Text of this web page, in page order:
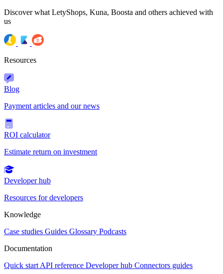
Discover what LetyShops, Kuna, Boosta and others achieved with
us
Resources
Blog
Payment articles and our news
ROI calculator
Estimate return on investment
Developer hub
Resources for developers
Knowledge
Case studies Guides Glossary Podcasts
Documentation
Quick start API reference Developer hub Connectors guides